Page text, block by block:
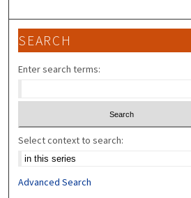
SEARCH
Enter search terms:
Select context to search:
Advanced Search